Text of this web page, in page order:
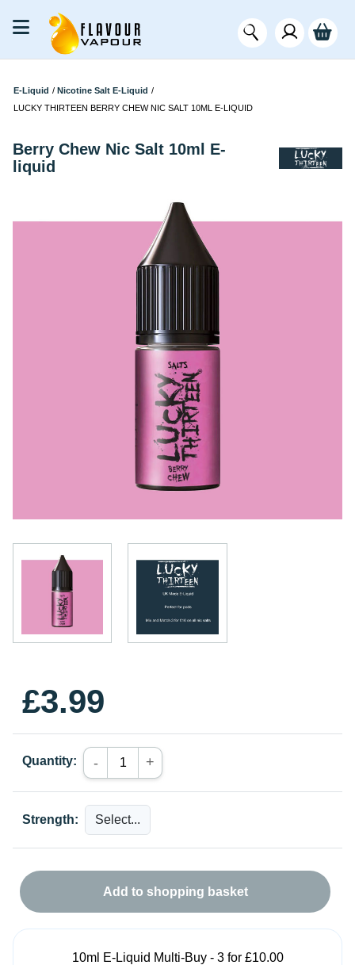
E-Liquid / Nicotine Salt E-Liquid /
LUCKY THIRTEEN BERRY CHEW NIC SALT 10ML E-LIQUID
Berry Chew Nic Salt 10ml E-
liquid
£3.99
Quantity: - +
Strength:
Add to shopping basket
10ml E-Liquid Multi-Buy - 3 for £10.00